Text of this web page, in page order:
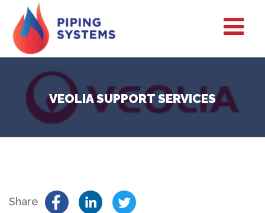
VEOLIA SUPPORT SERVICES
Share